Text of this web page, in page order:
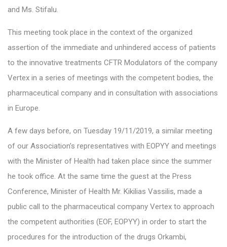
and Ms. Stifalu.
This meeting took place in the context of the organized
assertion of the immediate and unhindered access of patients
to the innovative treatments CFTR Modulators of the company
Vertex in a series of meetings with the competent bodies, the
pharmaceutical company and in consultation with associations
in Europe.
A few days before, on Tuesday 19/11/2019, a similar meeting
of our Association’s representatives with EOPYY and meetings
with the Minister of Health had taken place since the summer
he took office. At the same time the guest at the Press
Conference, Minister of Health Mr. Kikilias Vassilis, made a
public call to the pharmaceutical company Vertex to approach
the competent authorities (EOF, EOPYY) in order to start the
procedures for the introduction of the drugs Orkambi,